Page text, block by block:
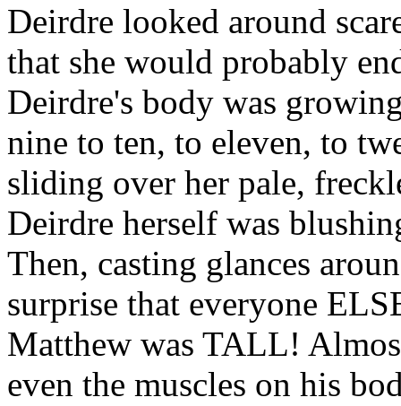
Deirdre looked around
that she would probably
Deirdre's body was
nine to ten, to eleven, to
sliding over her pale,
Deirdre herself was
Then, casting glances
surprise that everyone
Matthew was TALL!
even the muscles on his